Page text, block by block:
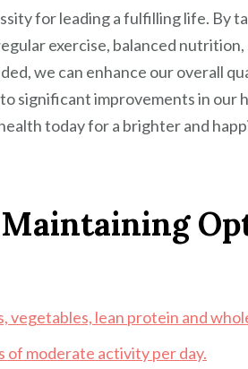
for leading a fulfilling life. By
exercise, balanced
we can enhance our overall
significant improvements in our
today for a brighter and
vegetables, lean protein and
of moderate activity per day.